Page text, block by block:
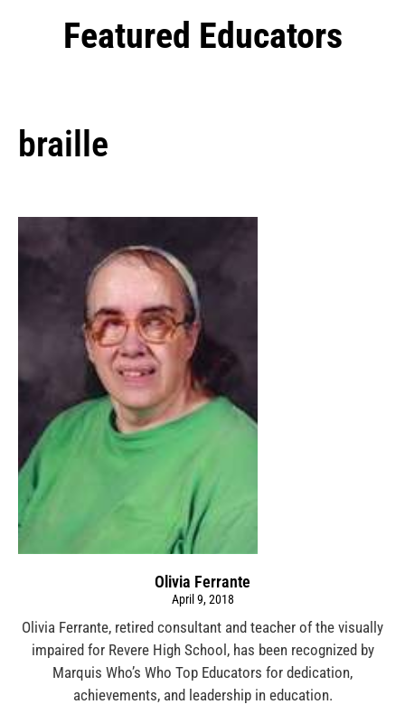
Featured Educators
braille
Olivia Ferrante
April 9, 2018
Olivia Ferrante, retired consultant and teacher of the visually
impaired for Revere High School, has been recognized by
Marquis Who’s Who Top Educators for dedication,
achievements, and leadership in education.